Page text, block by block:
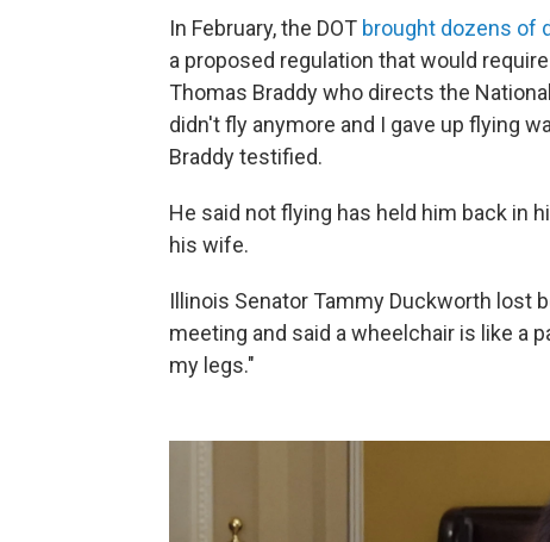
In February, the DOT brought dozens of
a proposed regulation that would
Thomas Braddy who directs the
didn't fly anymore and I gave up flying
Braddy testified.
He said not flying has held him back in
his wife.
Illinois Senator Tammy Duckworth lost
meeting and said a wheelchair is like a
my legs."